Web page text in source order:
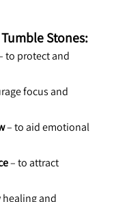
Stones:
to protect and
focus and
– to aid emotional
– to attract
and